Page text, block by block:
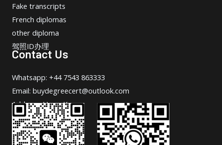
Fake transcripts
French diplomas
other diploma
驾照ID办理
Contact Us
Whatsapp: +44 7543 863333
Email: buydegreecert@outlook.com
Address: Hong Kong.